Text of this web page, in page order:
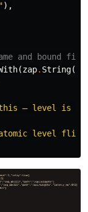
),
and bound
(zap. String(
— level is
level